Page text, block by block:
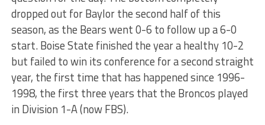
dropped out for Baylor the second half of this
season, as the Bears went 0-6 to follow up a 6-0
start. Boise State finished the year a healthy 10-2
but failed to win its conference for a second straight
year, the first time that has happened since 1996-
1998, the first three years that the Broncos played
in Division 1-A (now FBS).